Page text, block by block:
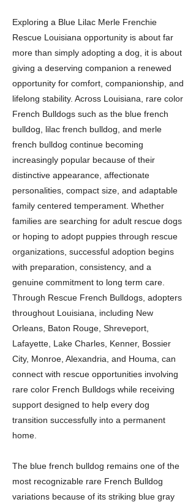
Exploring a Blue Lilac Merle Frenchie
Rescue Louisiana opportunity is about far
more than simply adopting a dog, it is about
giving a deserving companion a renewed
opportunity for comfort, companionship, and
lifelong stability. Across Louisiana, rare color
French Bulldogs such as the blue french
bulldog, lilac french bulldog, and merle
french bulldog continue becoming
increasingly popular because of their
distinctive appearance, affectionate
personalities, compact size, and adaptable
family centered temperament. Whether
families are searching for adult rescue dogs
or hoping to adopt puppies through rescue
organizations, successful adoption begins
with preparation, consistency, and a
genuine commitment to long term care.
Through Rescue French Bulldogs, adopters
throughout Louisiana, including New
Orleans, Baton Rouge, Shreveport,
Lafayette, Lake Charles, Kenner, Bossier
City, Monroe, Alexandria, and Houma, can
connect with rescue opportunities involving
rare color French Bulldogs while receiving
support designed to help every dog
transition successfully into a permanent
home.
The blue french bulldog remains one of the
most recognizable rare French Bulldog
variations because of its striking blue gray